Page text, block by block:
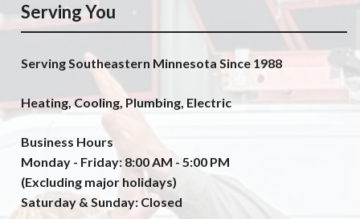
Serving You
Serving Southeastern Minnesota Since 1988
Heating, Cooling, Plumbing, Electric
Business Hours
Monday - Friday: 8:00 AM - 5:00 PM
(Excluding major holidays)
Saturday & Sunday: Closed